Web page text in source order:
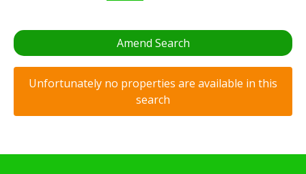
Amend Search
Unfortunately no properties are available in this
search